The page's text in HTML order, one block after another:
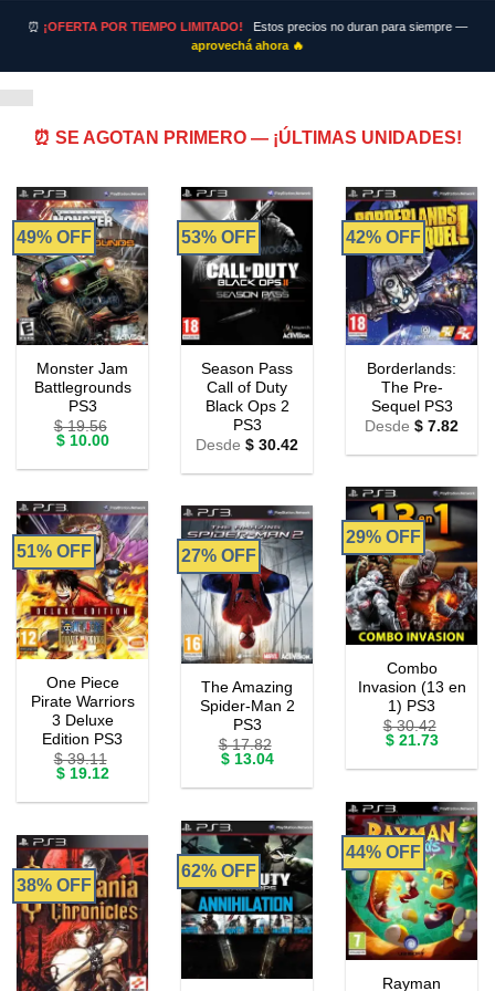
⏰ ¡OFERTA POR TIEMPO LIMITADO! Estos precios no duran para siempre —
aprovechá ahora 🔥
⏰ SE AGOTAN PRIMERO — ¡ÚLTIMAS UNIDADES!
49% OFF
Monster Jam
Battlegrounds
PS3
$19.56
Original
was:
$10.00Current
is:
53% OFF
Season Pass
Call of Duty
Black Ops 2
PS3
Desde $ 30.42
42% OFF
Borderlands:
The Pre-
Sequel PS3
Desde $ 7.82
29% OFF
Combo
Invasion (13 en
1) PS3
$30.42
Original
was:
$21.73Current
is:
51% OFF
One Piece
Pirate Warriors
3 Deluxe
Edition PS3
$39.11
Original
was:
$19.12Current
is:
27% OFF
The Amazing
Spider-Man 2
PS3
$17.82
Original
was:
$13.04Current
is:
44% OFF
Rayman
62% OFF
38% OFF